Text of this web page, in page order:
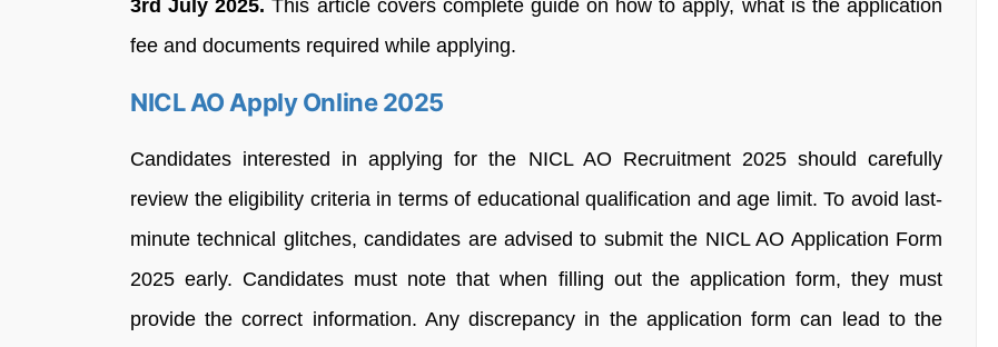
3rd July 2025. This article covers complete guide on how to apply, what is the application
fee and documents required while applying.
NICL AO Apply Online 2025
Candidates interested in applying for the NICL AO Recruitment 2025 should carefully
review the eligibility criteria in terms of educational qualification and age limit. To avoid last-
minute technical glitches, candidates are advised to submit the NICL AO Application Form
2025 early. Candidates must note that when filling out the application form, they must
provide the correct information. Any discrepancy in the application form can lead to the